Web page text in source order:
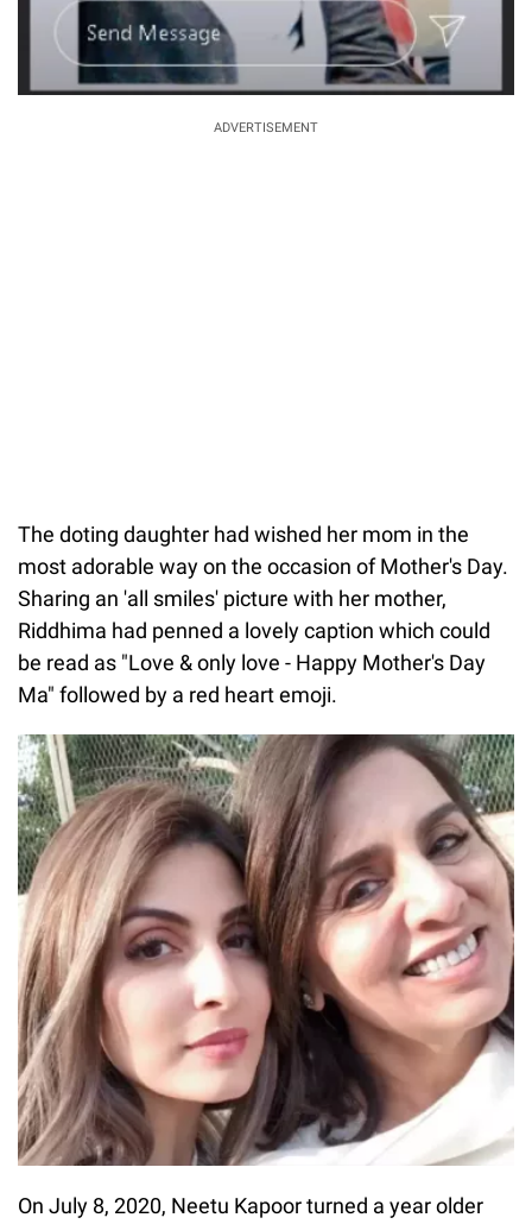
ADVERTISEMENT
The doting daughter had wished her mom in the
most adorable way on the occasion of Mother's Day.
Sharing an 'all smiles' picture with her mother,
Riddhima had penned a lovely caption which could
be read as "Love & only love - Happy Mother's Day
Ma" followed by a red heart emoji.
On July 8, 2020, Neetu Kapoor turned a year older